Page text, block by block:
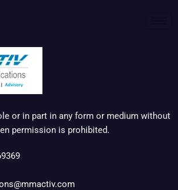
or in part in any form or medium without
permission is prohibited.